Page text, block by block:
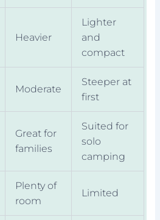
Heavier
Lighter
and
compact
Moderate
Steeper at
first
Great for
families
Suited for
solo
camping
Plenty of
room
Limited